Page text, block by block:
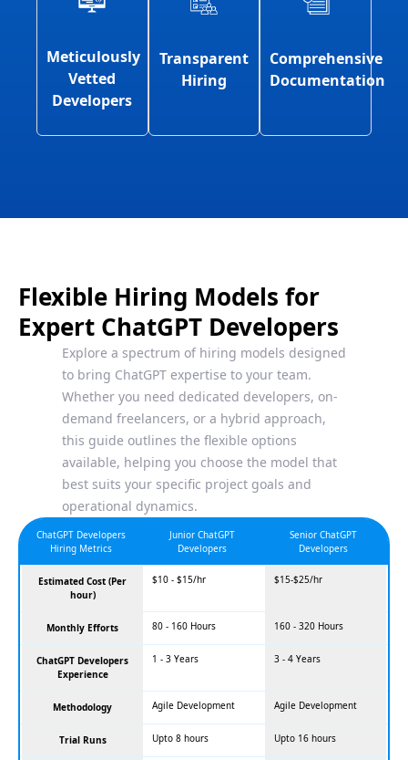
Meticulously
Vetted
Developers
Transparent
Hiring
Comprehensive
Documentation
Flexible Hiring Models for
Expert ChatGPT Developers
Explore a spectrum of hiring models designed
to bring ChatGPT expertise to your team.
Whether you need dedicated developers, on-
demand freelancers, or a hybrid approach,
this guide outlines the flexible options
available, helping you choose the model that
best suits your specific project goals and
operational dynamics.
ChatGPT Developers
Hiring Metrics
Junior ChatGPT
Developers
Senior ChatGPT
Developers
Estimated Cost (Per
hour)
$10 - $15/hr $15-$25/hr
Monthly Efforts 80 - 160 Hours 160 - 320 Hours
ChatGPT Developers
Experience
1 - 3 Years 3 - 4 Years
Methodology Agile Development Agile Development
Trial Runs Upto 8 hours Upto 16 hours